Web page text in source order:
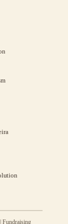
|Fundraising